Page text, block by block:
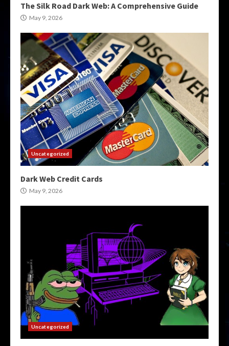
The Silk Road Dark Web: A Comprehensive Guide
May 9, 2026
Uncategorized
Dark Web Credit Cards
May 9, 2026
Uncategorized